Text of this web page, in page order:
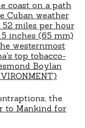
the
to Mankind for